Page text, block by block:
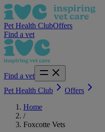
Pet Health ClubOffers
Find a vet
Find a vet
Pet Health Club
Offers
Home
/
Foxcotte Vets